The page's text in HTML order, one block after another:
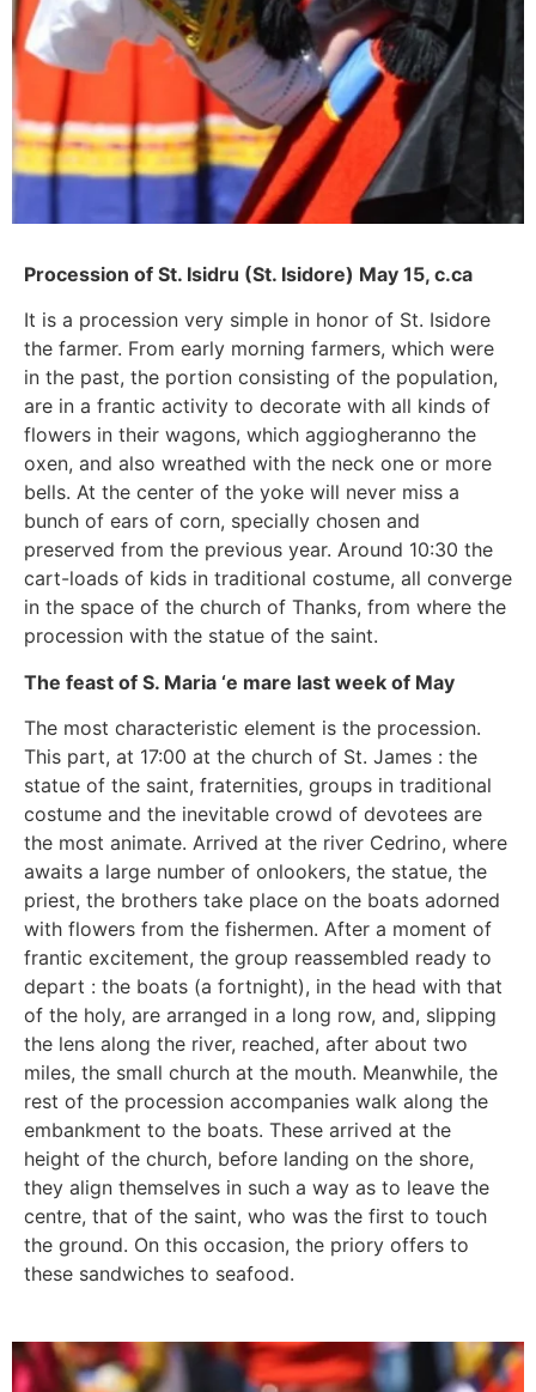
Procession of St. Isidru (St. Isidore) May 15, c.ca
It is a procession very simple in honor of St. Isidore
the farmer. From early morning farmers, which were
in the past, the portion consisting of the population,
are in a frantic activity to decorate with all kinds of
flowers in their wagons, which aggiogheranno the
oxen, and also wreathed with the neck one or more
bells. At the center of the yoke will never miss a
bunch of ears of corn, specially chosen and
preserved from the previous year. Around 10:30 the
cart-loads of kids in traditional costume, all converge
in the space of the church of Thanks, from where the
procession with the statue of the saint.
The feast of S. Maria ‘e mare last week of May
The most characteristic element is the procession.
This part, at 17:00 at the church of St. James : the
statue of the saint, fraternities, groups in traditional
costume and the inevitable crowd of devotees are
the most animate. Arrived at the river Cedrino, where
awaits a large number of onlookers, the statue, the
priest, the brothers take place on the boats adorned
with flowers from the fishermen. After a moment of
frantic excitement, the group reassembled ready to
depart : the boats (a fortnight), in the head with that
of the holy, are arranged in a long row, and, slipping
the lens along the river, reached, after about two
miles, the small church at the mouth. Meanwhile, the
rest of the procession accompanies walk along the
embankment to the boats. These arrived at the
height of the church, before landing on the shore,
they align themselves in such a way as to leave the
centre, that of the saint, who was the first to touch
the ground. On this occasion, the priory offers to
these sandwiches to seafood.